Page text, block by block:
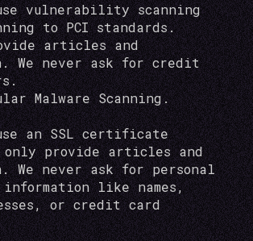
vulnerability scanning
to PCI standards.
articles and
We never ask for credit
Malware Scanning.
an SSL certificate
only provide articles and
We never ask for personal
like names,
or credit card